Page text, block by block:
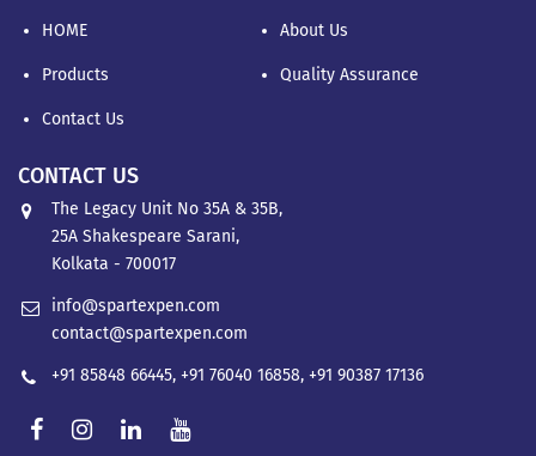
HOME About Us
Products Quality Assurance
Contact Us
CONTACT US
The Legacy Unit No 35A & 35B,
25A Shakespeare Sarani,
Kolkata - 700017
info@spartexpen.com
contact@spartexpen.com
+91 85848 66445, +91 76040 16858, +91 90387 17136